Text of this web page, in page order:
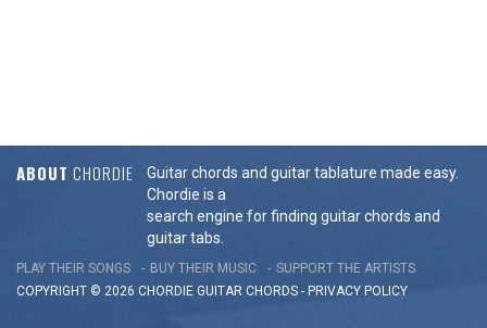
ABOUT CHORDIE
Guitar chords and guitar tablature made easy.
Chordie is a
search engine for finding guitar chords and
guitar tabs.
PLAY THEIR SONGS BUY THEIR MUSIC
SUPPORT THE ARTISTS
COPYRIGHT © 2026 CHORDIE GUITAR CHORDS - PRIVACY POLICY